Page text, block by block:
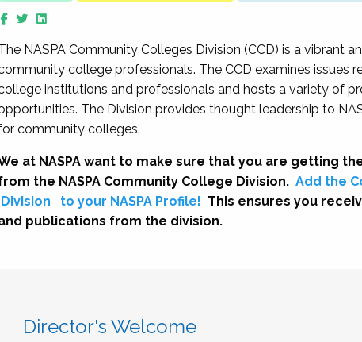
NASPA Community Colleges Division (CCD) is a vibrant
college professionals. The CCD examines issues
institutions and professionals and hosts a variety of
The Division provides thought leadership to
community colleges.
at NASPA want to make sure that you are getting
the NASPA Community College Division. Add the
Division
to your NASPA Profile! This ensures you
publications from the division.
Director's Welcome